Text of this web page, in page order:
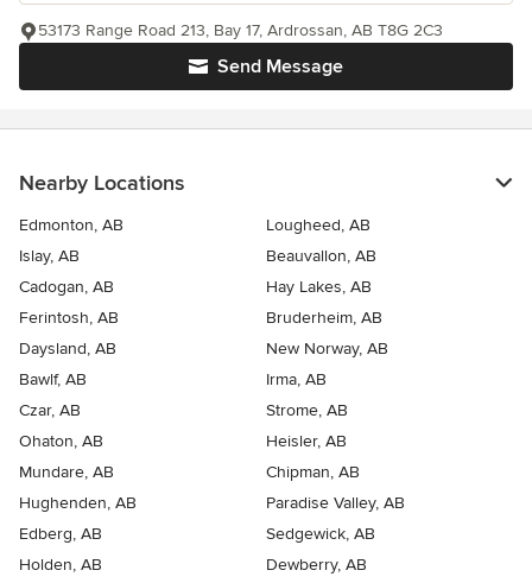
Send Message
53173 Range Road 213, Bay 17, Ardrossan, AB T8G 2C3
Nearby Locations
Edmonton, AB
Lougheed, AB
Islay, AB
Beauvallon, AB
Cadogan, AB
Hay Lakes, AB
Ferintosh, AB
Bruderheim, AB
Daysland, AB
New Norway, AB
Bawlf, AB
Irma, AB
Czar, AB
Strome, AB
Ohaton, AB
Heisler, AB
Mundare, AB
Chipman, AB
Hughenden, AB
Paradise Valley, AB
Edberg, AB
Sedgewick, AB
Holden, AB
Dewberry, AB